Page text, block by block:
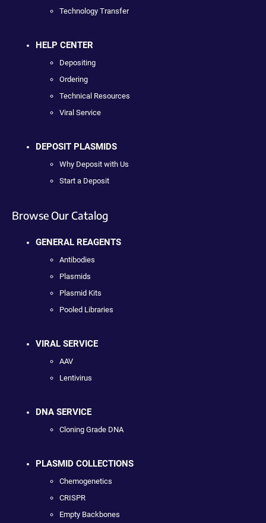
Technology Transfer
HELP CENTER
Depositing
Ordering
Technical Resources
Viral Service
DEPOSIT PLASMIDS
Why Deposit with Us
Start a Deposit
Browse Our Catalog
GENERAL REAGENTS
Antibodies
Plasmids
Plasmid Kits
Pooled Libraries
VIRAL SERVICE
AAV
Lentivirus
DNA SERVICE
Cloning Grade DNA
PLASMID COLLECTIONS
Chemogenetics
CRISPR
Empty Backbones